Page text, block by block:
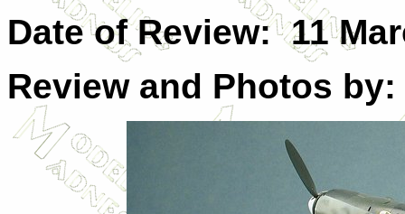
Date of Review: 11
Review and Photos